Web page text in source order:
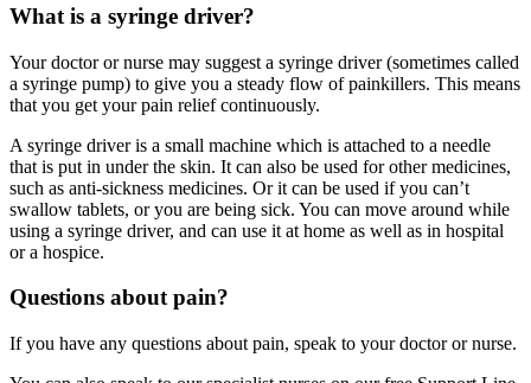
What is a syringe driver?
Your doctor or nurse may suggest a syringe driver (sometimes called
a syringe pump) to give you a steady flow of painkillers. This means
that you get your pain relief continuously.
A syringe driver is a small machine which is attached to a needle
that is put in under the skin. It can also be used for other medicines,
such as anti-sickness medicines. Or it can be used if you can’t
swallow tablets, or you are being sick. You can move around while
using a syringe driver, and can use it at home as well as in hospital
or a hospice.
Questions about pain?
If you have any questions about pain, speak to your doctor or nurse.